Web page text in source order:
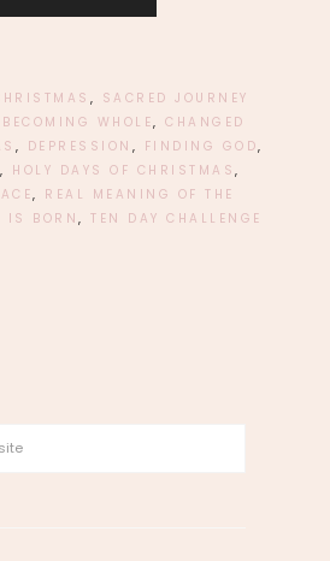
, SACRED JOURNEY
BECOMING WHOLE, CHANGED
, DEPRESSION , FINDING GOD,
, HOLY DAYS OF CHRISTMAS,
, REAL MEANING OF THE
IS BORN,TEN DAY CHALLENGE